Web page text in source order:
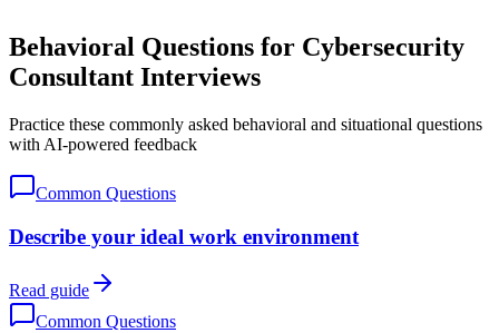
Behavioral Questions for Cybersecurity
Consultant Interviews
Practice these commonly asked behavioral and situational questions
with AI-powered feedback
Common Questions
Describe your ideal work environment
Read guide
Common Questions